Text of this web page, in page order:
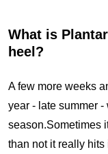
What is
heel?
A few more weeks
year - late summer
season.Sometimes
than not it really hits